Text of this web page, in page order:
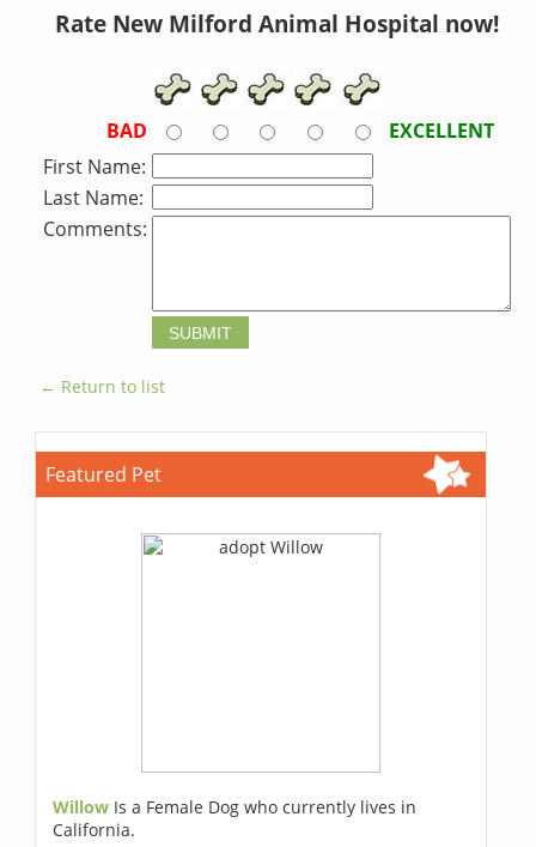
Rate New Milford Animal Hospital now!
BAD
EXCELLENT
First Name:
Last Name:
Comments:
← Return to list
Featured Pet
Willow Is a Female Dog who currently lives in
California.